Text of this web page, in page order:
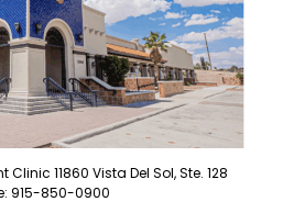
11860 Vista Del Sol, Ste. 128
915-850-0900